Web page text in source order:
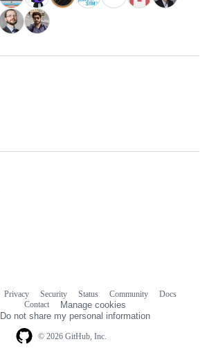
© 2026 GitHub, Inc.
Privacy Security Status Community
Docs
Contact
Manage cookies
Do not share my personal information